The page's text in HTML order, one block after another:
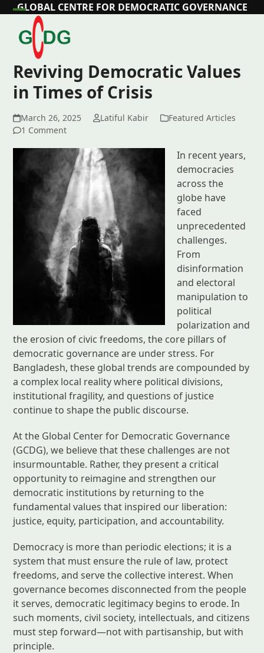
Skip
content
GLOBAL CENTRE FOR DEMOCRATIC GOVERNANCE
Open
mobile
menu
Close
mobile
menu
Reviving Democratic Values
in Times of Crisis
March 26, 2025 Latiful Kabir
Featured Articles
1 Comment
In recent years,
democracies
across the
globe have
faced
unprecedented
challenges.
From
disinformation
and electoral
manipulation to
political
polarization and
the erosion of civic freedoms, the core pillars of
democratic governance are under stress. For
Bangladesh, these global trends are compounded by
a complex local reality where political divisions,
institutional fragility, and questions of justice
continue to shape the public discourse.
At the Global Center for Democratic Governance
(GCDG), we believe that these challenges are not
insurmountable. Rather, they present a critical
opportunity to reimagine and strengthen our
democratic institutions by returning to the
fundamental values that inspired our liberation:
justice, equity, participation, and accountability.
Democracy is more than periodic elections; it is a
system that must ensure the rule of law, protect
freedoms, and serve the collective interest. When
governance becomes disconnected from the people
it serves, democratic legitimacy begins to erode. In
such moments, civil society, intellectuals, and citizens
must step forward—not with partisanship, but with
principle.